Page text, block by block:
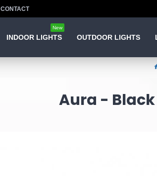
CONTACT
INDOOR LIGHTS
New
OUTDOOR LIGHTS
Aura - Black